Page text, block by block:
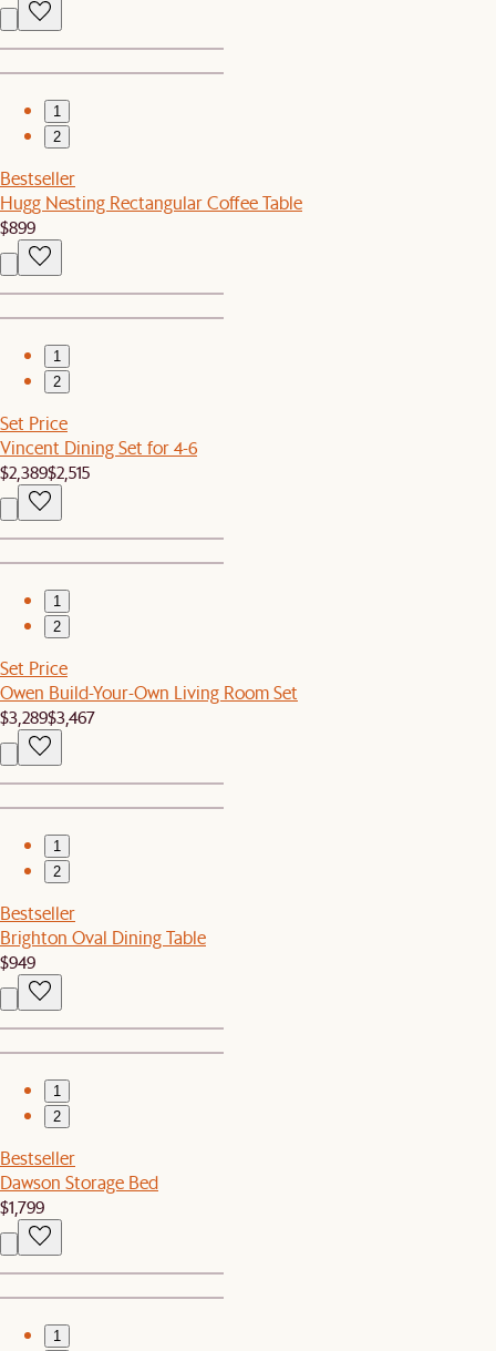
1
2
Bestseller
Hugg Nesting Rectangular Coffee Table
$899
1
2
Set Price
Vincent Dining Set for 4-6
$2,389$2,515
1
2
Set Price
Owen Build-Your-Own Living Room Set
$3,289$3,467
1
2
Bestseller
Brighton Oval Dining Table
$949
1
2
Bestseller
Dawson Storage Bed
$1,799
1